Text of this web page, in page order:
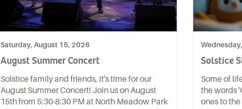
Saturday, August 15, 2026
August Summer Concert
Solstice family and friends, it's time for our
August Summer Concert! Join us on August
15th from 5:30-8:30 PM at North Meadow Park
Solstice
Some of
the words
ones to